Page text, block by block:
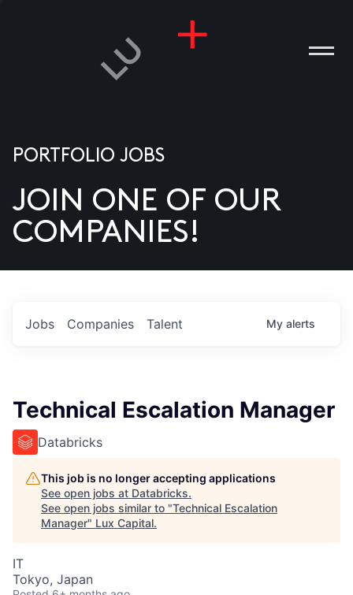
US
PORTFOLIO JOBS
JOIN ONE OF OUR
COMPANIES!
Jobs Companies Talent My alerts
Technical Escalation Manager
Databricks
This job is no longer accepting applications
See open jobs at Databricks.
See open jobs similar to "Technical Escalation
Manager" Lux Capital.
IT
Tokyo, Japan